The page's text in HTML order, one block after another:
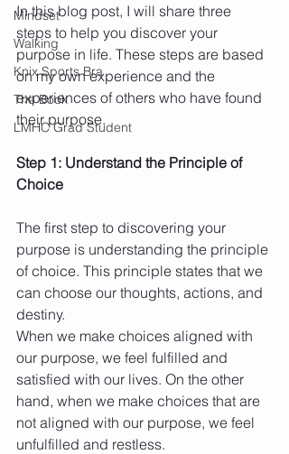
Mindset
Walking
Knix Sports Bra
The Book
LMHC Grad Student
In this blog post, I will share three
steps to help you discover your
purpose in life. These steps are based
on my own experience and the
experiences of others who have found
their purpose.
Step 1: Understand the Principle of
Choice
The first step to discovering your
purpose is understanding the principle
of choice. This principle states that we
can choose our thoughts, actions, and
destiny.
When we make choices aligned with
our purpose, we feel fulfilled and
satisfied with our lives. On the other
hand, when we make choices that are
not aligned with our purpose, we feel
unfulfilled and restless.